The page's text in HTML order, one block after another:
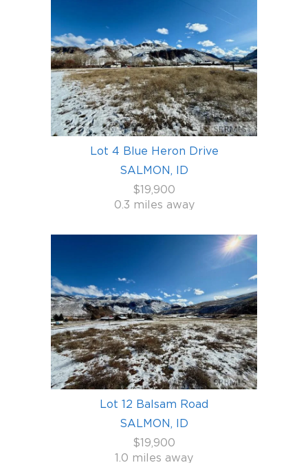
Lot 4 Blue Heron Drive
SALMON, ID
$19,900
0.3 miles away
Lot 12 Balsam Road
SALMON, ID
$19,900
1.0 miles away